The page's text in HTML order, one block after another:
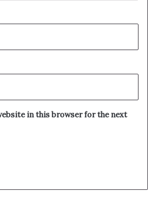
in this browser for the next